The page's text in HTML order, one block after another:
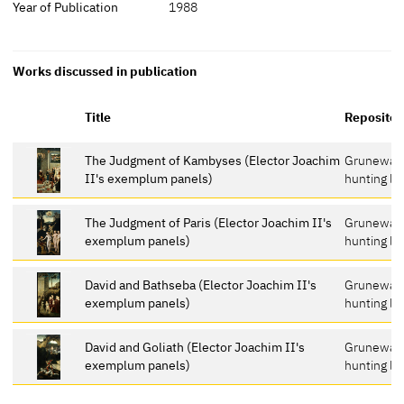
Year of Publication 1988
Works discussed in publication
Title
The Judgment of Kambyses (Elector Joachim
II's exemplum panels)
hunting
The Judgment of Paris (Elector Joachim II's
exemplum panels)
hunting
David and Bathseba (Elector Joachim II's
exemplum panels)
hunting
David and Goliath (Elector Joachim II's
exemplum panels)
hunting